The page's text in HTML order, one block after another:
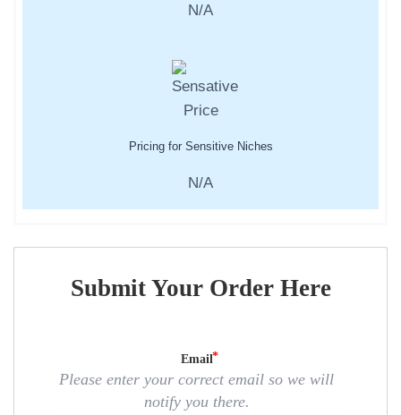
N/A
Pricing for Sensitive Niches
N/A
Submit Your Order Here
Email
Please enter your correct email so we will
notify you there.